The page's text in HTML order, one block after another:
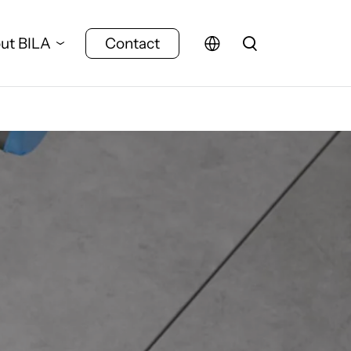
BILA Contact